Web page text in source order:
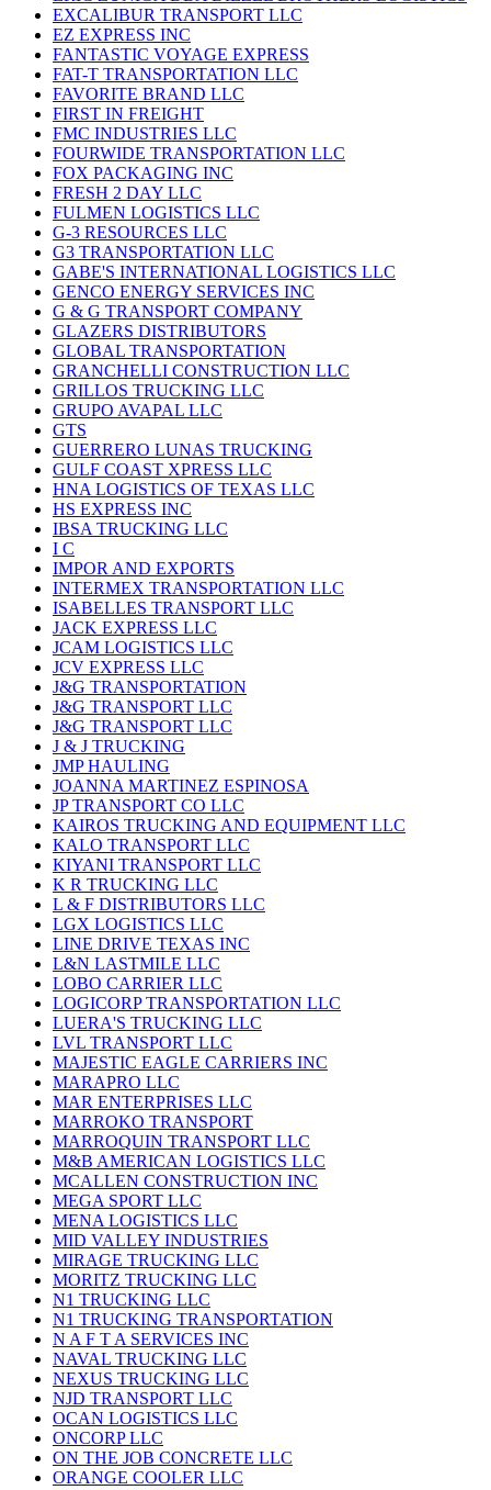
EXCALIBUR TRANSPORT LLC
EZ EXPRESS INC
FANTASTIC VOYAGE EXPRESS
FAT-T TRANSPORTATION LLC
FAVORITE BRAND LLC
FIRST IN FREIGHT
FMC INDUSTRIES LLC
FOURWIDE TRANSPORTATION LLC
FOX PACKAGING INC
FRESH 2 DAY LLC
FULMEN LOGISTICS LLC
G-3 RESOURCES LLC
G3 TRANSPORTATION LLC
GABE'S INTERNATIONAL LOGISTICS LLC
GENCO ENERGY SERVICES INC
G & G TRANSPORT COMPANY
GLAZERS DISTRIBUTORS
GLOBAL TRANSPORTATION
GRANCHELLI CONSTRUCTION LLC
GRILLOS TRUCKING LLC
GRUPO AVAPAL LLC
GTS
GUERRERO LUNAS TRUCKING
GULF COAST XPRESS LLC
HNA LOGISTICS OF TEXAS LLC
HS EXPRESS INC
IBSA TRUCKING LLC
I C
IMPOR AND EXPORTS
INTERMEX TRANSPORTATION LLC
ISABELLES TRANSPORT LLC
JACK EXPRESS LLC
JCAM LOGISTICS LLC
JCV EXPRESS LLC
J&G TRANSPORTATION
J&G TRANSPORT LLC
J&G TRANSPORT LLC
J & J TRUCKING
JMP HAULING
JOANNA MARTINEZ ESPINOSA
JP TRANSPORT CO LLC
KAIROS TRUCKING AND EQUIPMENT LLC
KALO TRANSPORT LLC
KIYANI TRANSPORT LLC
K R TRUCKING LLC
L & F DISTRIBUTORS LLC
LGX LOGISTICS LLC
LINE DRIVE TEXAS INC
L&N LASTMILE LLC
LOBO CARRIER LLC
LOGICORP TRANSPORTATION LLC
LUERA'S TRUCKING LLC
LVL TRANSPORT LLC
MAJESTIC EAGLE CARRIERS INC
MARAPRO LLC
MAR ENTERPRISES LLC
MARROKO TRANSPORT
MARROQUIN TRANSPORT LLC
M&B AMERICAN LOGISTICS LLC
MCALLEN CONSTRUCTION INC
MEGA SPORT LLC
MENA LOGISTICS LLC
MID VALLEY INDUSTRIES
MIRAGE TRUCKING LLC
MORITZ TRUCKING LLC
N1 TRUCKING LLC
N1 TRUCKING TRANSPORTATION
N A F T A SERVICES INC
NAVAL TRUCKING LLC
NEXUS TRUCKING LLC
NJD TRANSPORT LLC
OCAN LOGISTICS LLC
ONCORP LLC
ON THE JOB CONCRETE LLC
ORANGE COOLER LLC